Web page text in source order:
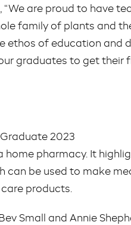
are proud to have
family of plants and
ethos of education and
graduates to get their
2023
home pharmacy. It
can be used to make
products.
Small and Annie